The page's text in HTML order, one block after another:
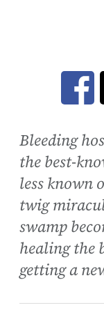
Bleeding
the best-
less known
twig
swamp
healing the
getting a